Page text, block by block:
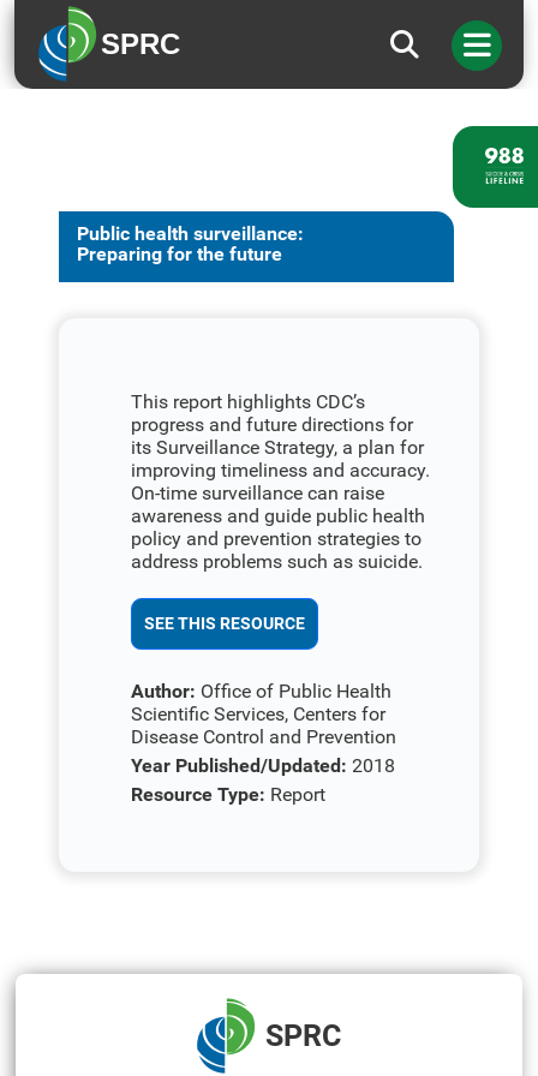
SPRC
Public health surveillance:
Preparing for the future
This report highlights CDC’s
progress and future directions for
its Surveillance Strategy, a plan for
improving timeliness and accuracy.
On-time surveillance can raise
awareness and guide public health
policy and prevention strategies to
address problems such as suicide.
SEE THIS RESOURCE
Author: Office of Public Health
Scientific Services, Centers for
Disease Control and Prevention
Year Published/Updated: 2018
Resource Type: Report
SPRC